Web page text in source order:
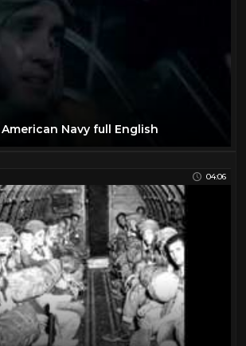
Navy full English
04:06